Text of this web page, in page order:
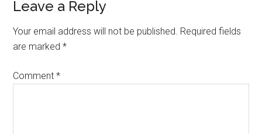
Reader
Interactions
Leave a Reply
Your email address will not be published. Required fields
are marked*
Comment*